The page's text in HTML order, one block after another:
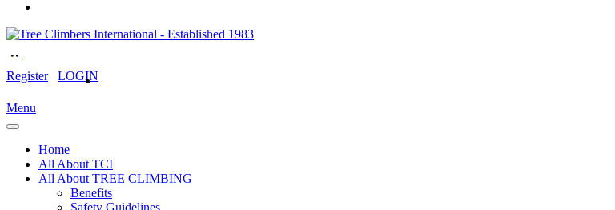
Register LOGIN
Menu
Home
All About TCI
All About TREE CLIMBING
Benefits
Safety Guidelines